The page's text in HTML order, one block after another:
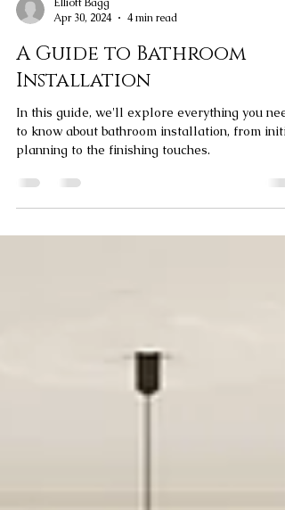
Elliott Bagg
Apr 30, 2024
4 min read
A Guide to Bathroom
Installation
In this guide, we'll explore everything you